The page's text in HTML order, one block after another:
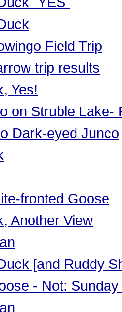
Field Trip
trip results
Yes!
on Struble Lake-
Dark-eyed Junco
fronted Goose
Another View
[and Ruddy
- Not: